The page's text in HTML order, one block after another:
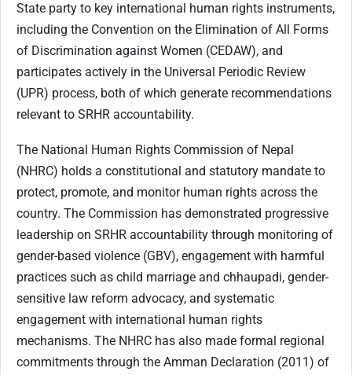
State party to key international human rights instruments,
including the Convention on the Elimination of All Forms
of Discrimination against Women (CEDAW), and
participates actively in the Universal Periodic Review
(UPR) process, both of which generate recommendations
relevant to SRHR accountability.
The National Human Rights Commission of Nepal
(NHRC) holds a constitutional and statutory mandate to
protect, promote, and monitor human rights across the
country. The Commission has demonstrated progressive
leadership on SRHR accountability through monitoring of
gender-based violence (GBV), engagement with harmful
practices such as child marriage and chhaupadi, gender-
sensitive law reform advocacy, and systematic
engagement with international human rights
mechanisms. The NHRC has also made formal regional
commitments through the Amman Declaration (2011) of